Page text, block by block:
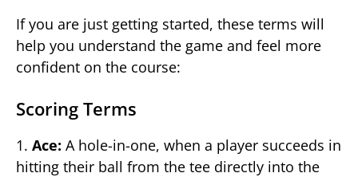
If you are just getting started, these terms will
help you understand the game and feel more
confident on the course:
Scoring Terms
1. Ace: A hole-in-one, when a player succeeds in
hitting their ball from the tee directly into the